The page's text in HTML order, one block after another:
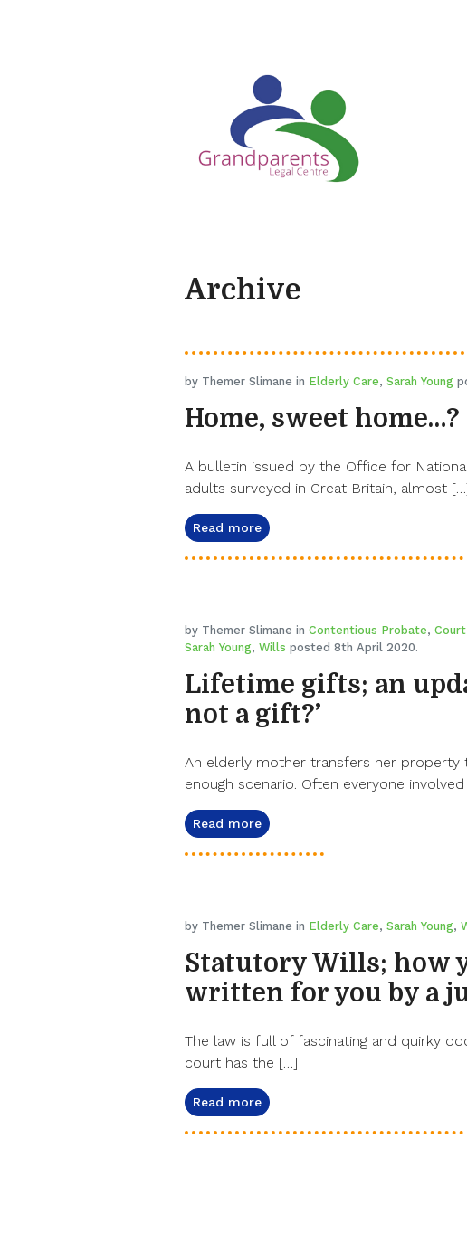
Archive
by Themer Slimane in Elderly Care, Sarah Young
Home, sweet home…?
A bulletin issued by the Office for
adults surveyed in Great Britain, almost
Read more
by Themer Slimane in Contentious Probate,
Sarah Young, Wills posted 8th April 2020.
Lifetime gifts; an
not a gift?’
An elderly mother transfers her property
enough scenario. Often everyone
Read more
by Themer Slimane in Elderly Care, Sarah Young,
Statutory Wills; how
written for you by a
The law is full of fascinating and quirky
court has the […]
Read more